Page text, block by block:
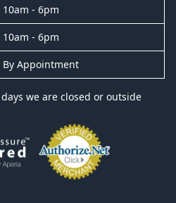
10am - 6pm
10am - 6pm
By Appointment
we are closed or outside